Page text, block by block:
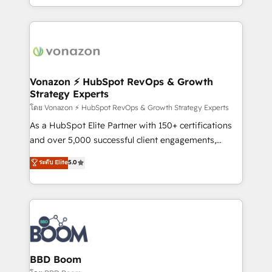
auprès de vos comptes existants. En France et à
l'international, nous travaillons avec des ETI
delà d’une simple transformation digitale et des
➤ L’intégration de CRM et de méthodologie RevOps
pour aligner les équipes marketing, commerciales et
support client (data migration, synchronisation API,
audit et maintenance) ➤ La création de sites internet
de conversion qui transforment les visiteurs en
stratégies d'acquisition marketing (SEO, SEA,
inbound, automatisation marketing, ABM, IA,
experts conseil - 150 certifications HubSpot
cumulées
Vonazon ⚡ HubSpot RevOps & Growth
Strategy Experts
โดย Vonazon ⚡ HubSpot RevOps & Growth Strategy Experts
As a HubSpot Elite Partner with 150+ certifications
and over 5,000 successful client engagements,
Vonazon turns marketing complexity into
measurable, scalable growth. From onboarding to
enterprise-grade campaigns, our in-house team
builds scalable strategies that drive long-term
revenue. ⚙️ HubSpot Integration & Optimization •
Seamless CRM, CMS, and automation setup •
Complex platform migrations and data cleanups •
Custom APIs and third-party integrations 📈 End-to-
ระดับ Elite5.0
BBD Boom